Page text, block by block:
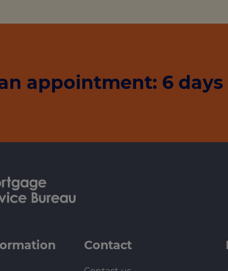
appointment: 6
Contact